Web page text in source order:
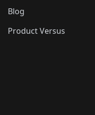
Blog
Product Versus